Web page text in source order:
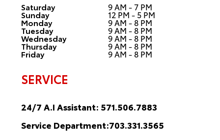
Saturday 9 AM - 7 PM
Sunday 12 PM - 5 PM
Monday 9 AM - 8 PM
Tuesday 9 AM - 8 PM
Wednesday 9 AM - 8 PM
Thursday 9 AM - 8 PM
Friday 9 AM - 8 PM
SERVICE
24/7 A.I Assistant: 571.506.7883
Service Department:703.331.3565